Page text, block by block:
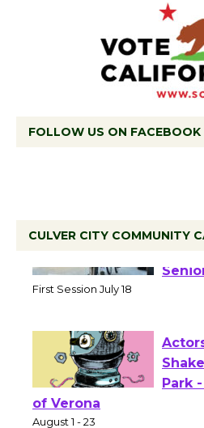
FOLLOW US ON FACEBOOK
CULVER CITY COMMUNITY
of Verona